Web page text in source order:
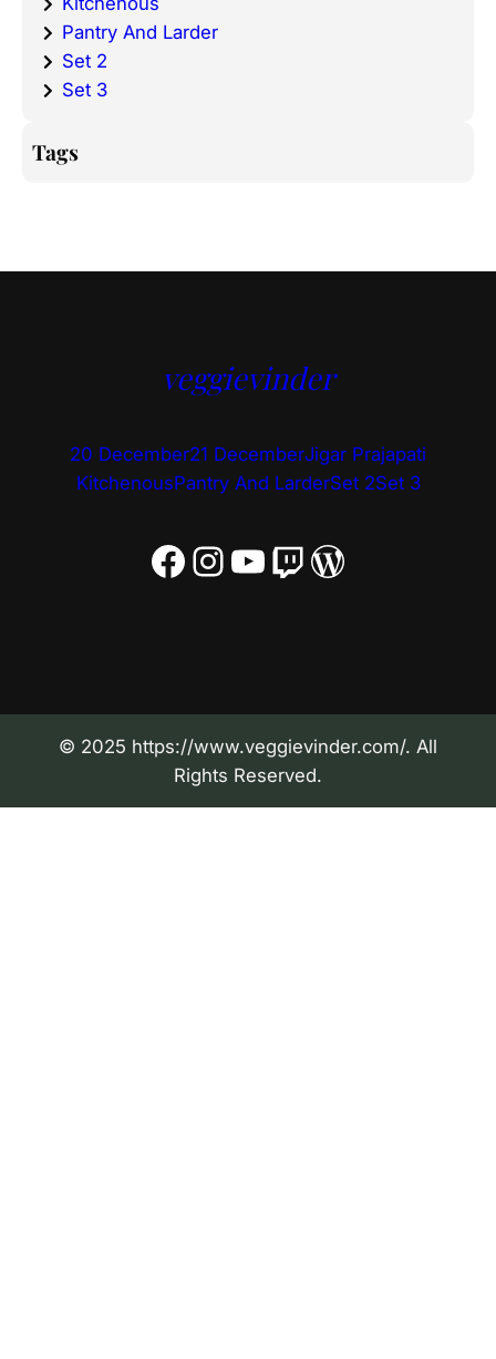
Pantry And Larder
Set 2
Set 3
Tags
veggievinder
20 December21 DecemberJigar Prajapati
KitchenousPantry And LarderSet 2Set 3
Facebook Instagram YouTube Twitch WordPress
© 2025 https://www.veggievinder.com/. All
Rights Reserved.